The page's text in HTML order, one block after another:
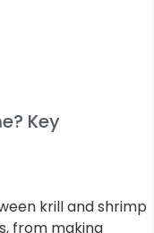
Key
krill and shrimp
from making